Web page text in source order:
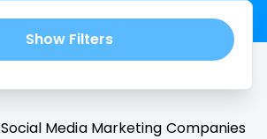
Show Filters
Social Media Marketing Companies